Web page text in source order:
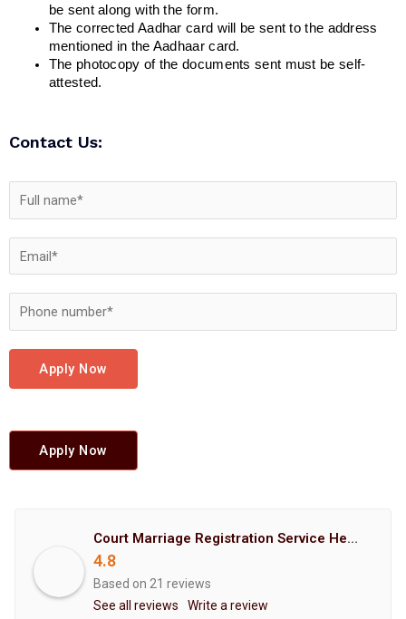
be sent along with the form.
The corrected Aadhar card will be sent to the address
mentioned in the Aadhaar card.
The photocopy of the documents sent must be self-
attested.
Contact Us:
Apply Now
Apply Now
Court Marriage Registration Service Hemant Enterprises Pune
4.8
Based on 21 reviews
See all reviews
Write a review